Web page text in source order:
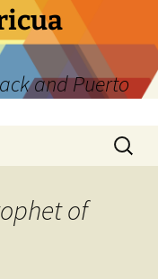
and Puerto
Search
for:
of